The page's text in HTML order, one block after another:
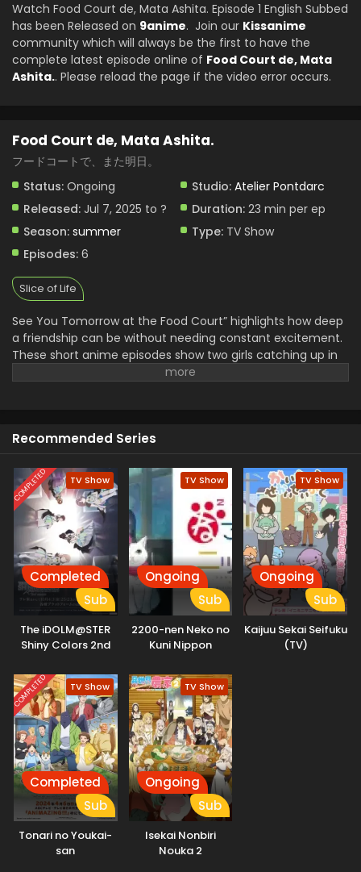
Watch Food Court de, Mata Ashita. Episode 1 English Subbed
has been Released on 9anime. Join our Kissanime
community which will always be the first to have the
complete latest episode online of Food Court de, Mata
Ashita.. Please reload the page if the video error occurs.
Food Court de, Mata Ashita.
フードコートで、また明日。
Status: Ongoing Studio: Atelier Pontdarc
Released: Jul 7, 2025 to ? Duration: 23 min per ep
Season: summer Type: TV Show
Episodes: 6
Slice of Life
See You Tomorrow at the Food Court” highlights how deep
a friendship can be without needing constant excitement.
These short anime episodes show two girls catching up in
the same place every day. Nothing big happens, yet each
and strong writing keep the focus where it matters: on
because it feels real.
Recommended Series
COMPLETED TV Show
Completed
Sub
The iDOLM@STER
Shiny Colors 2nd
TV Show
Ongoing
Sub
2200-nen Neko no
Kuni Nippon
TV Show
Ongoing
Sub
Kaijuu Sekai Seifuku
(TV)
COMPLETED TV Show
Completed
Sub
Tonari no Youkai-
san
TV Show
Ongoing
Sub
Isekai Nonbiri
Nouka 2